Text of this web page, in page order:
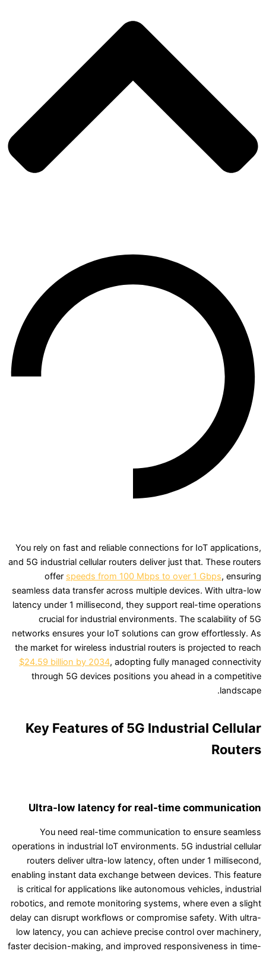
You rely on fast and reliable connections for IoT applications,
and 5G industrial cellular routers deliver just that. These routers
offer speeds from 100 Mbps to over 1 Gbps, ensuring
seamless data transfer across multiple devices. With ultra-low
latency under 1 millisecond, they support real-time operations
crucial for industrial environments. The scalability of 5G
networks ensures your IoT solutions can grow effortlessly. As
the market for wireless industrial routers is projected to reach
$24.59 billion by 2034, adopting fully managed connectivity
through 5G devices positions you ahead in a competitive
landscape.
Key Features of 5G Industrial Cellular
Routers
Ultra-low latency for real-time communication
You need real-time communication to ensure seamless
operations in industrial IoT environments. 5G industrial cellular
routers deliver ultra-low latency, often under 1 millisecond,
enabling instant data exchange between devices. This feature
is critical for applications like autonomous vehicles, industrial
robotics, and remote monitoring systems, where even a slight
delay can disrupt workflows or compromise safety. With ultra-
low latency, you can achieve precise control over machinery,
faster decision-making, and improved responsiveness in time-